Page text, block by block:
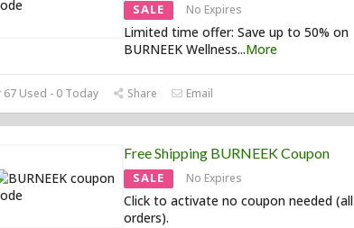
SALE No Expires
Limited time offer: Save up to 50% on
BURNEEK Wellness...More
67 Used - 0 Today Share Email
Free Shipping BURNEEK Coupon
SALE No Expires
Click to activate no coupon needed (all
orders).